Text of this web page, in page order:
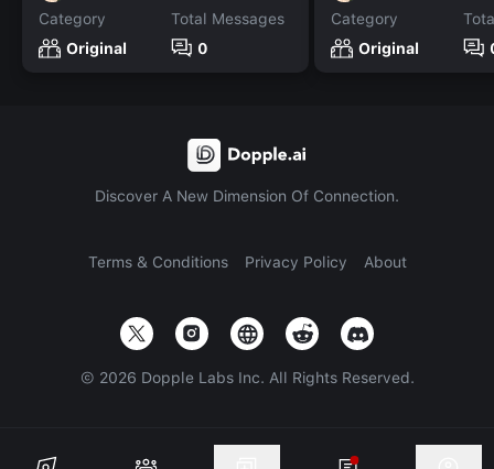
Category
Original
Total Messages
0
Category
Original
Discover A New Dimension Of Connection.
Terms & Conditions Privacy Policy About
© 2026 Dopple Labs Inc. All Rights Reserved.